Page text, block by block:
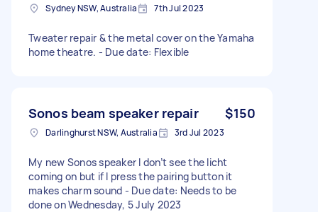
Sydney NSW, Australia 7th Jul 2023
Tweater repair & the metal cover on the Yamaha
home theatre. - Due date: Flexible
Sonos beam speaker repair $150
Darlinghurst NSW, Australia 3rd Jul 2023
My new Sonos speaker I don’t see the licht
coming on but if I press the pairing button it
makes charm sound - Due date: Needs to be
done on Wednesday, 5 July 2023